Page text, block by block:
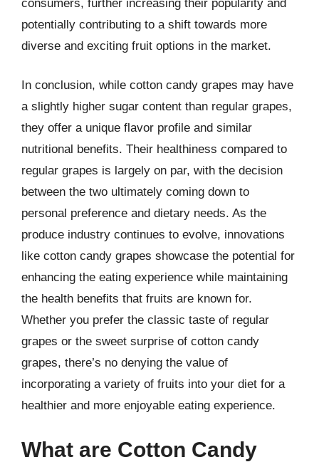
consumers, further increasing their popularity and
potentially contributing to a shift towards more
diverse and exciting fruit options in the market.
In conclusion, while cotton candy grapes may have
a slightly higher sugar content than regular grapes,
they offer a unique flavor profile and similar
nutritional benefits. Their healthiness compared to
regular grapes is largely on par, with the decision
between the two ultimately coming down to
personal preference and dietary needs. As the
produce industry continues to evolve, innovations
like cotton candy grapes showcase the potential for
enhancing the eating experience while maintaining
the health benefits that fruits are known for.
Whether you prefer the classic taste of regular
grapes or the sweet surprise of cotton candy
grapes, there’s no denying the value of
incorporating a variety of fruits into your diet for a
healthier and more enjoyable eating experience.
What are Cotton Candy